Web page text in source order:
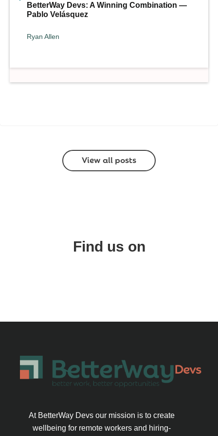
BetterWay Devs: A Winning Combination —
Pablo Velásquez
Ryan Allen
View all posts
Find us on
At BetterWay Devs our mission is to create
wellbeing for remote workers and hiring-